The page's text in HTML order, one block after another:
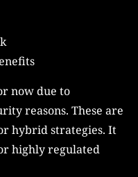
now due to
reasons. These are
hybrid strategies. It
highly regulated